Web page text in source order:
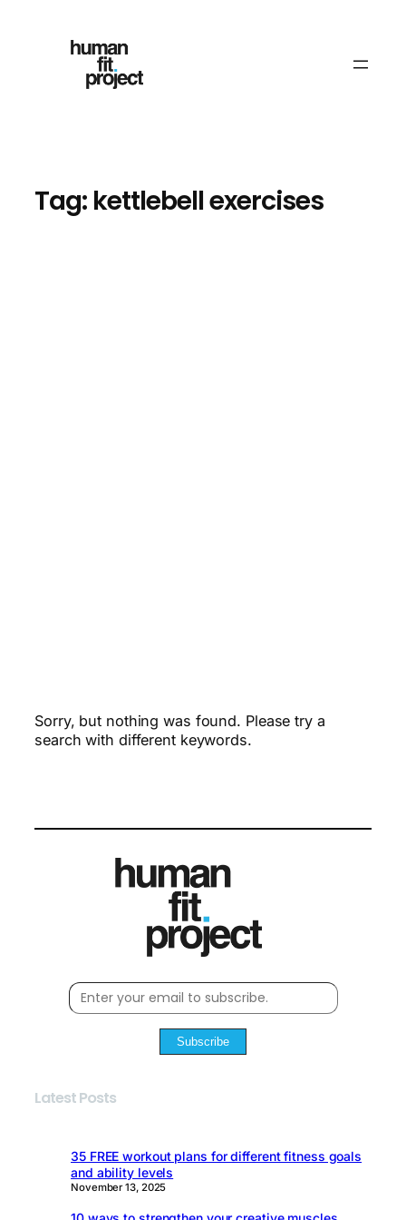
Tag: kettlebell exercises
Sorry, but nothing was found. Please try a
search with different keywords.
Subscribe
Latest Posts
35 FREE workout plans for different fitness goals
and ability levels
November 13, 2025